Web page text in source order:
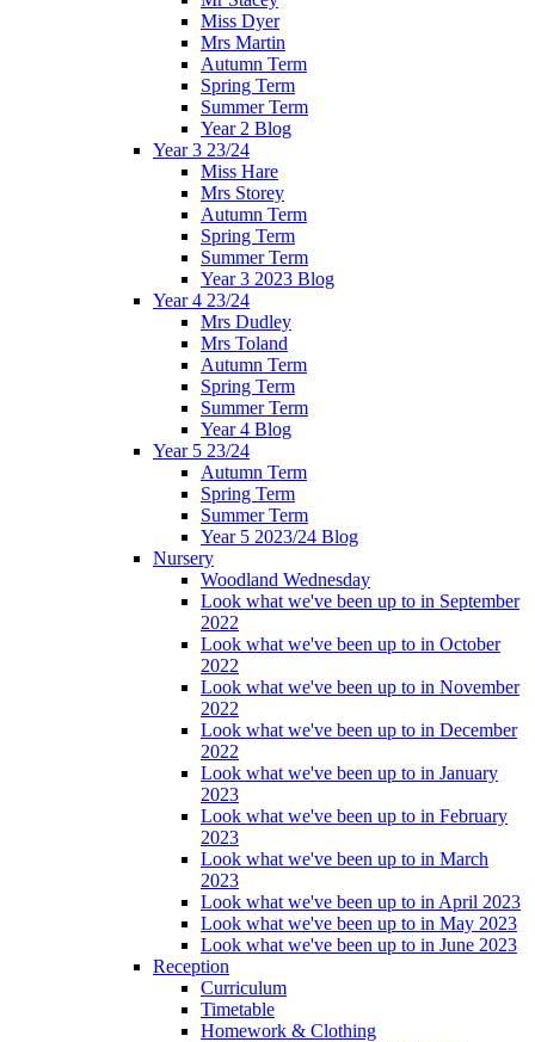
Miss Dyer
Mrs Martin
Autumn Term
Spring Term
Summer Term
Year 2 Blog
Year 3 23/24
Miss Hare
Mrs Storey
Autumn Term
Spring Term
Summer Term
Year 3 2023 Blog
Year 4 23/24
Mrs Dudley
Mrs Toland
Autumn Term
Spring Term
Summer Term
Year 4 Blog
Year 5 23/24
Autumn Term
Spring Term
Summer Term
Year 5 2023/24 Blog
Nursery
Woodland Wednesday
Look what we've been up to in September
2022
Look what we've been up to in October
2022
Look what we've been up to in November
2022
Look what we've been up to in December
2022
Look what we've been up to in January
2023
Look what we've been up to in February
2023
Look what we've been up to in March
2023
Look what we've been up to in April 2023
Look what we've been up to in May 2023
Look what we've been up to in June 2023
Reception
Curriculum
Timetable
Homework & Clothing